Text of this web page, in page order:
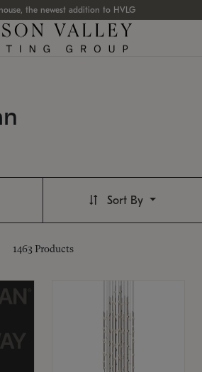
the newest addition to HVLG
1463 Products
Sort By